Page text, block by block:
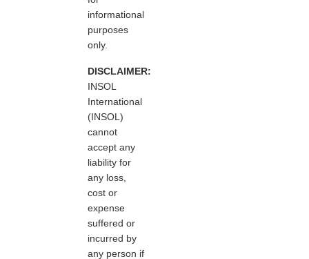
informational
purposes
only.
DISCLAIMER:
INSOL
International
(INSOL)
cannot
accept any
liability for
any loss,
cost or
expense
suffered or
incurred by
any person if